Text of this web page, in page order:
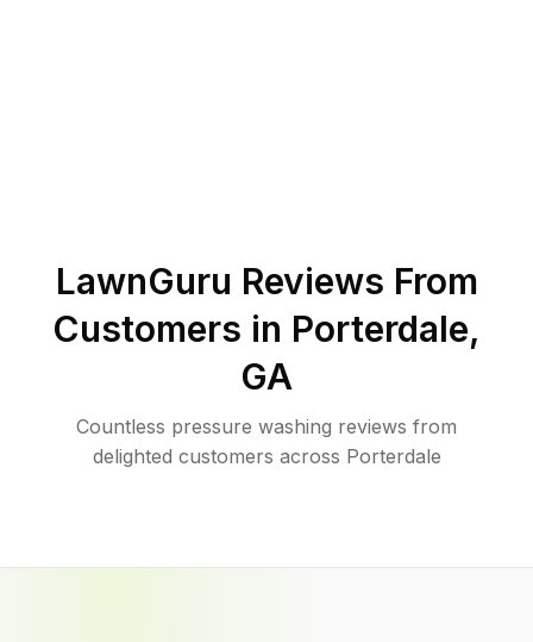
LawnGuru Reviews From
Customers in Porterdale,
GA
Countless pressure washing reviews from
delighted customers across Porterdale